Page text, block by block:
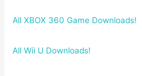
All XBOX 360 Game Downloads!
All Wii U Downloads!